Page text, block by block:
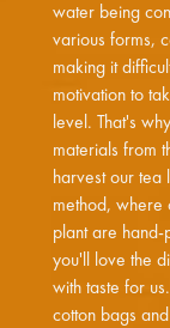
water being
various forms,
making it
motivation to
level. That's
materials from
harvest our tea
method, where
plant are hand-
you'll love the
with taste for
cotton bags